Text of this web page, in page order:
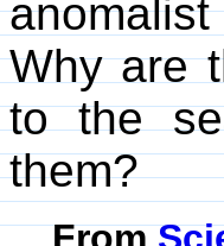
Why are
to the
them?